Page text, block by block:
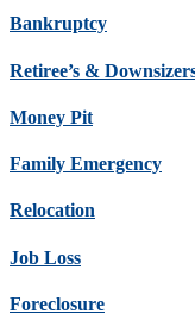
Bankruptcy
Retiree’s &
Money Pit
Family Emergency
Relocation
Job Loss
Foreclosure